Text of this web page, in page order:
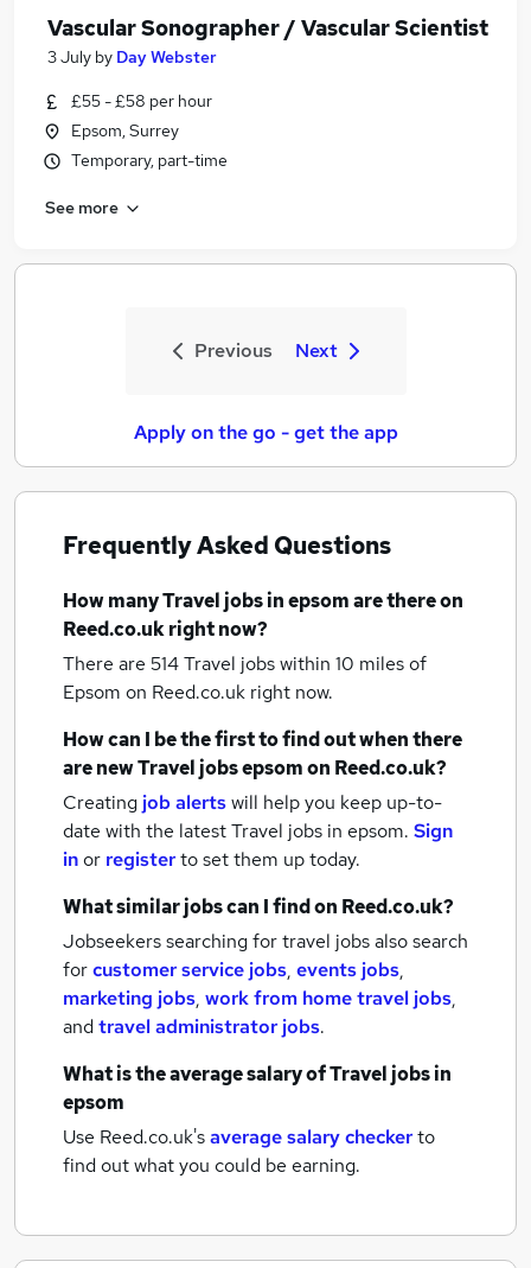
Vascular Sonographer / Vascular Scientist
3 July by Day Webster
£55 - £58 per hour
Epsom, Surrey
Temporary, part-time
See more
Previous Next
Apply on the go - get the app
Frequently Asked Questions
How manyTravel jobsin epsomare there on
Reed.co.uk right now?
There are 514Travel jobs within 10 miles of
Epsom on Reed.co.uk right now.
How can I be the first to find out when there
are newTravel jobsepsomon Reed.co.uk?
Creating job alertswill help you keep up-to-
date with the latestTravel jobs in epsom. Sign
inor registerto set them up today.
What similar jobs can I find on Reed.co.uk?
Jobseekers searching for travel jobs also search
forcustomer service jobs, events jobs,
marketing jobs, work from home travel jobs,
andtravel administrator jobs.
What is the average salary ofTravel jobsin
epsom
Use Reed.co.uk'saverage salary checkerto
find out what you could be earning.